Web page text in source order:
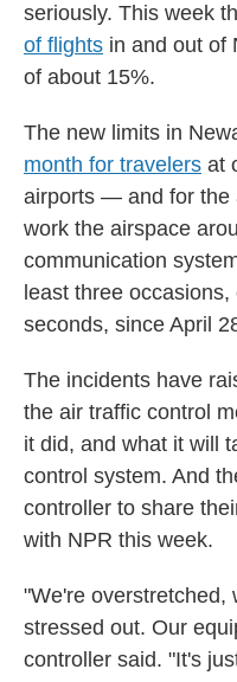
seriously. This week
of flights in and out of
of about 15%.
The new limits in
month for travelers at
airports — and for the
work the airspace
communication
least three
seconds, since April
The incidents have
the air traffic control
it did, and what it will
control system. And
controller to share
with NPR this week.
"We're overstretched,
stressed out. Our
controller said. "It's